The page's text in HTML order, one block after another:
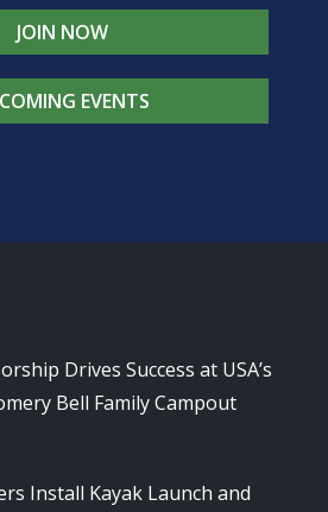
JOIN NOW
EVENTS
Drives Success at USA’s
Bell Family Campout
Install Kayak Launch and